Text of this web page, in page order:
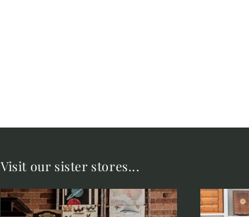
Visit our sister stores...